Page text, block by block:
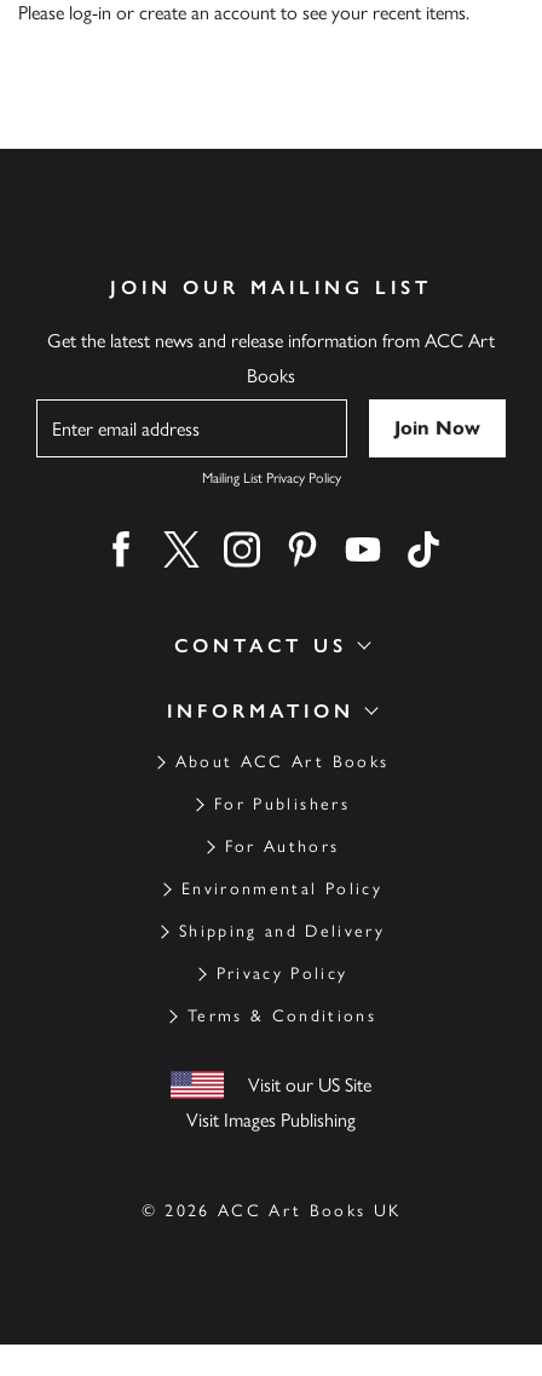
Please log-in or create an account to see your recent items.
INFORMATION
About ACC Art Books
For Publishers
For Authors
Environmental Policy
Shipping and Delivery
Privacy Policy
Terms & Conditions
Visit our US Site
Visit Images Publishing
CONTACT US
JOIN OUR MAILING LIST
Get the latest news and release information from ACC Art
Books
Mailing List Privacy Policy
Find us on facebook
Find us on twitter
Find us on instagram
Find us on pinterest
Find us on youtube
© 2026 ACC Art Books UK